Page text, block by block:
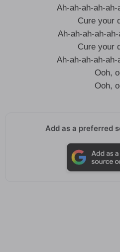
Ah-ah-ah-ah-
Cure your
Ah-ah-ah-ah-
Cure your
Ah-ah-ah-ah-
Ooh,
Ooh,
Add as a preferred